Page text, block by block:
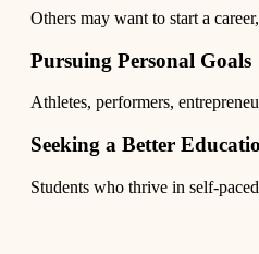
Others may want to start a
Pursuing Personal Goals
Athletes, performers,
Seeking a Better
Students who thrive in self-